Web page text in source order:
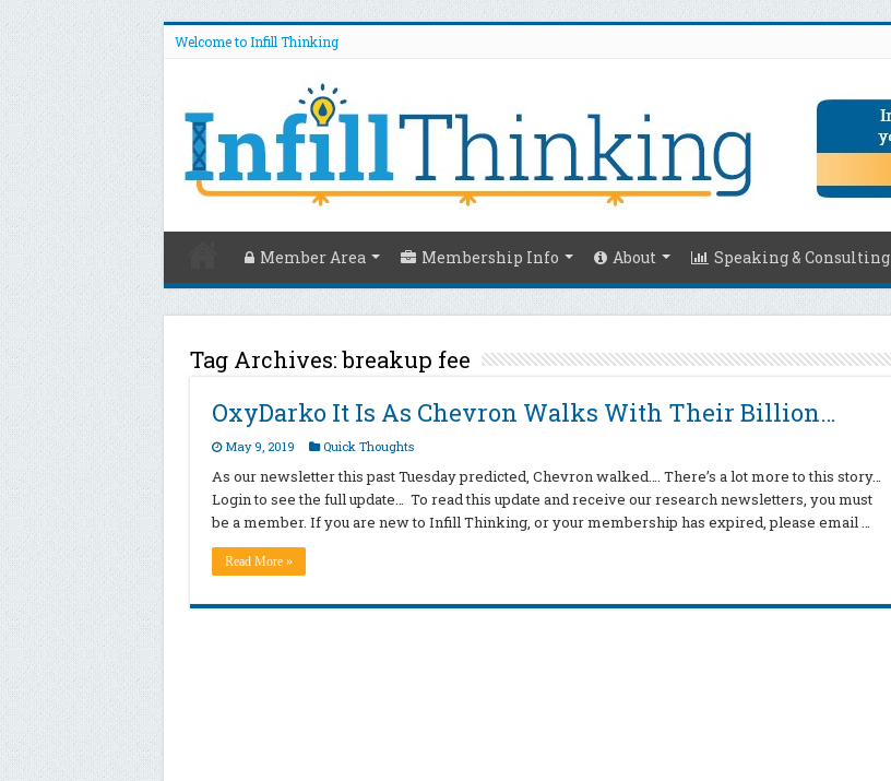
Welcome to Infill Thinking
Member Area Membership Info About Speaking & Consulting
Tag Archives:breakup fee
OxyDarko It Is As Chevron Walks With Their Billion…
May 9, 2019 Quick Thoughts
As our newsletter this past Tuesday predicted, Chevron walked…. There’s a lot more to this story…
Login to see the full update… To read this update and receive our research newsletters, you must
be a member. If you are new to Infill Thinking, or your membership has expired, please email …
Read More »